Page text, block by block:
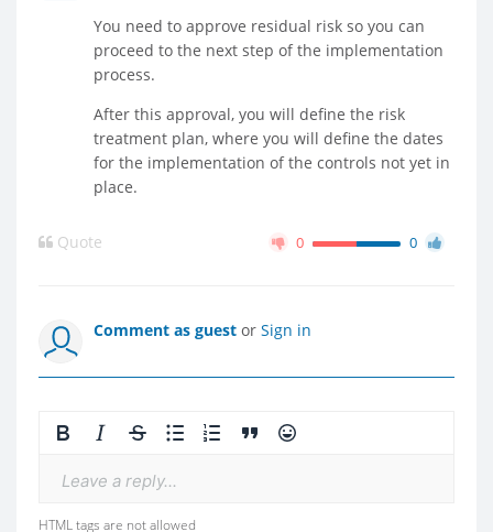
You need to approve residual risk so you can
proceed to the next step of the implementation
process.
After this approval, you will define the risk
treatment plan, where you will define the dates
for the implementation of the controls not yet in
place.
Quote 0 0
Comment as guest or Sign in
Leave a reply...
HTML tags are not allowed